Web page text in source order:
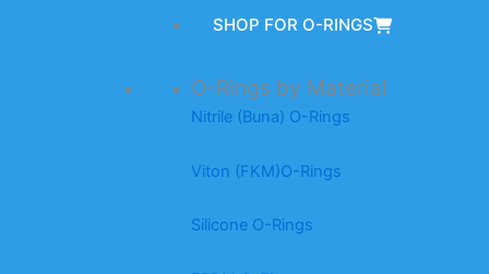
SHOP FOR O-RINGS
O-Rings by Material
Nitrile (Buna) O-Rings
Viton (FKM)O-Rings
Silicone O-Rings